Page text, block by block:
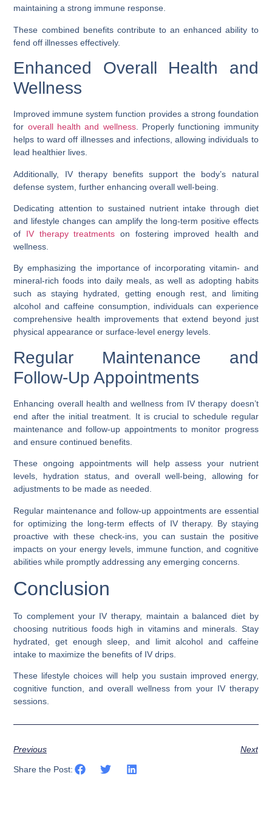
maintaining a strong immune response.
These combined benefits contribute to an enhanced ability to
fend off illnesses effectively.
Enhanced Overall Health and
Wellness
Improved immune system function provides a strong foundation
for overall health and wellness. Properly functioning immunity
helps to ward off illnesses and infections, allowing individuals to
lead healthier lives.
Additionally, IV therapy benefits support the body’s natural
defense system, further enhancing overall well-being.
Dedicating attention to sustained nutrient intake through diet
and lifestyle changes can amplify the long-term positive effects
of IV therapy treatments on fostering improved health and
wellness.
By emphasizing the importance of incorporating vitamin- and
mineral-rich foods into daily meals, as well as adopting habits
such as staying hydrated, getting enough rest, and limiting
alcohol and caffeine consumption, individuals can experience
comprehensive health improvements that extend beyond just
physical appearance or surface-level energy levels.
Regular Maintenance and
Follow-Up Appointments
Enhancing overall health and wellness from IV therapy doesn’t
end after the initial treatment. It is crucial to schedule regular
maintenance and follow-up appointments to monitor progress
and ensure continued benefits.
These ongoing appointments will help assess your nutrient
levels, hydration status, and overall well-being, allowing for
adjustments to be made as needed.
Regular maintenance and follow-up appointments are essential
for optimizing the long-term effects of IV therapy. By staying
proactive with these check-ins, you can sustain the positive
impacts on your energy levels, immune function, and cognitive
abilities while promptly addressing any emerging concerns.
Conclusion
To complement your IV therapy, maintain a balanced diet by
choosing nutritious foods high in vitamins and minerals. Stay
hydrated, get enough sleep, and limit alcohol and caffeine
intake to maximize the benefits of IV drips.
These lifestyle choices will help you sustain improved energy,
cognitive function, and overall wellness from your IV therapy
sessions.
Previous Next
Share the Post: